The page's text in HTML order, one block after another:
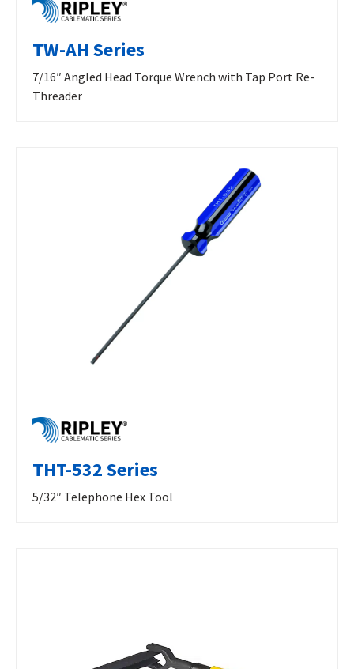
TW-AH Series
7/16″ Angled Head Torque Wrench with Tap Port Re-
Threader
THT-532 Series
5/32″ Telephone Hex Tool